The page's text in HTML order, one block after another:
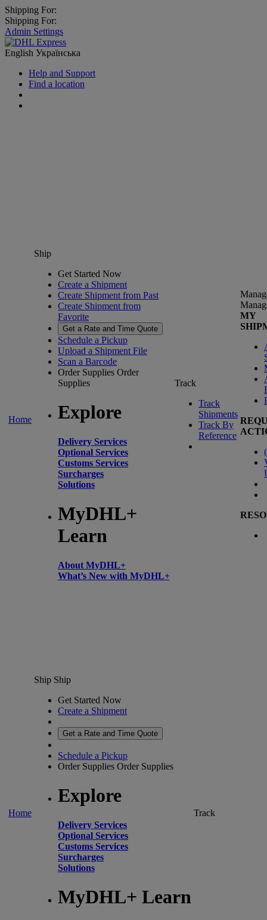
Shipping For:
Shipping For:
Admin Settings
English Українська
Help and Support
Find a location
Home
Ship
Get Started Now
Create a Shipment
Create Shipment from Past
Create Shipment from
Favorite
Get a Rate and Time Quote
Schedule a Pickup
Upload a Shipment File
Scan a Barcode
Order Supplies Order
Supplies
Explore
Delivery Services
Optional Services
Customs Services
Surcharges
Solutions
MyDHL+
Learn
About MyDHL+
What’s New with MyDHL+
Track
Track
Shipments
Track By
Reference
MY
(
Home
Ship Ship
Get Started Now
Create a Shipment
Get a Rate and Time Quote
Schedule a Pickup
Order Supplies Order Supplies
Explore
Delivery Services
Optional Services
Customs Services
Surcharges
Solutions
MyDHL+ Learn
Track